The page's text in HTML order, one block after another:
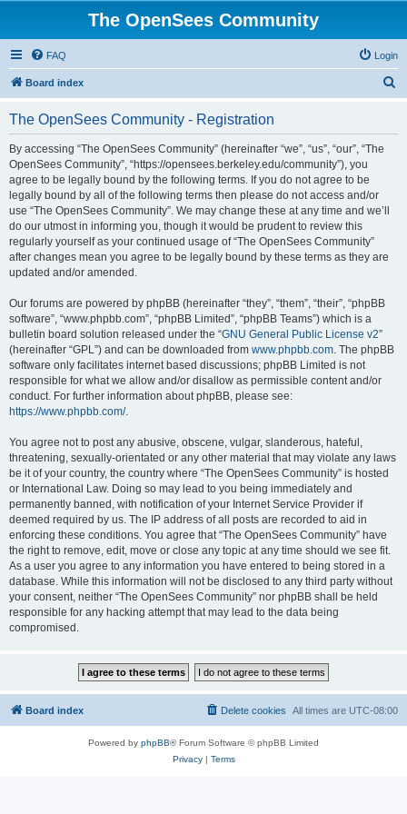
The OpenSees Community
FAQ Login
Board index
The OpenSees Community - Registration
By accessing “The OpenSees Community” (hereinafter “we”, “us”, “our”, “The
OpenSees Community”, “https://opensees.berkeley.edu/community”), you
agree to be legally bound by the following terms. If you do not agree to be
legally bound by all of the following terms then please do not access and/or
use “The OpenSees Community”. We may change these at any time and we’ll
do our utmost in informing you, though it would be prudent to review this
regularly yourself as your continued usage of “The OpenSees Community”
after changes mean you agree to be legally bound by these terms as they are
updated and/or amended.
Our forums are powered by phpBB (hereinafter “they”, “them”, “their”, “phpBB
software”, “www.phpbb.com”, “phpBB Limited”, “phpBB Teams”) which is a
bulletin board solution released under the “GNU General Public License v2”
(hereinafter “GPL”) and can be downloaded from www.phpbb.com. The phpBB
software only facilitates internet based discussions; phpBB Limited is not
responsible for what we allow and/or disallow as permissible content and/or
conduct. For further information about phpBB, please see:
https://www.phpbb.com/.
You agree not to post any abusive, obscene, vulgar, slanderous, hateful,
threatening, sexually-orientated or any other material that may violate any laws
be it of your country, the country where “The OpenSees Community” is hosted
or International Law. Doing so may lead to you being immediately and
permanently banned, with notification of your Internet Service Provider if
deemed required by us. The IP address of all posts are recorded to aid in
enforcing these conditions. You agree that “The OpenSees Community” have
the right to remove, edit, move or close any topic at any time should we see fit.
As a user you agree to any information you have entered to being stored in a
database. While this information will not be disclosed to any third party without
your consent, neither “The OpenSees Community” nor phpBB shall be held
responsible for any hacking attempt that may lead to the data being
compromised.
Board index All times are UTC-08:00
Delete cookies
Powered by phpBB® Forum Software © phpBB Limited
Privacy| Terms